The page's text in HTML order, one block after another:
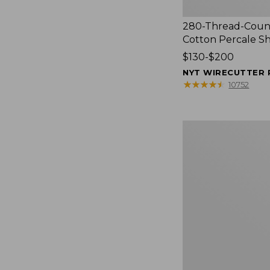
280-Thread-
Cotton Percale
Price
range
from:
$130-$200
NYT WIRECUTTER
★★★★★
★★★★★ 10752